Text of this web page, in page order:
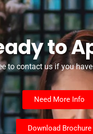
to
to contact us if you
Need More Info
Download Brochure